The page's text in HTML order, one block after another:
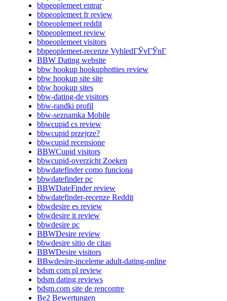
bbpeoplemeet entrar
bbpeoplemeet fr review
bbpeoplemeet reddit
bbpeoplemeet review
bbpeoplemeet visitors
bbpeoplemeet-recenze VyhledГЎvГЎnГ­
BBW Dating website
bbw hookup hookuphotties review
bbw hookup site site
bbw hookup sites
bbw-dating-de visitors
bbw-randki profil
bbw-seznamka Mobile
bbwcupid cs review
bbwcupid przejrze?
bbwcupid recensione
BBWCupid visitors
bbwcupid-overzicht Zoeken
bbwdatefinder como funciona
bbwdatefinder pc
BBWDateFinder review
bbwdatefinder-recenze Reddit
bbwdesire es review
bbwdesire it review
bbwdesire pc
BBWDesire review
bbwdesire sitio de citas
BBWDesire visitors
BBwdesire-inceleme adult-dating-online
bdsm com pl review
bdsm dating reviews
bdsm.com site de rencontre
Be2 Bewertungen